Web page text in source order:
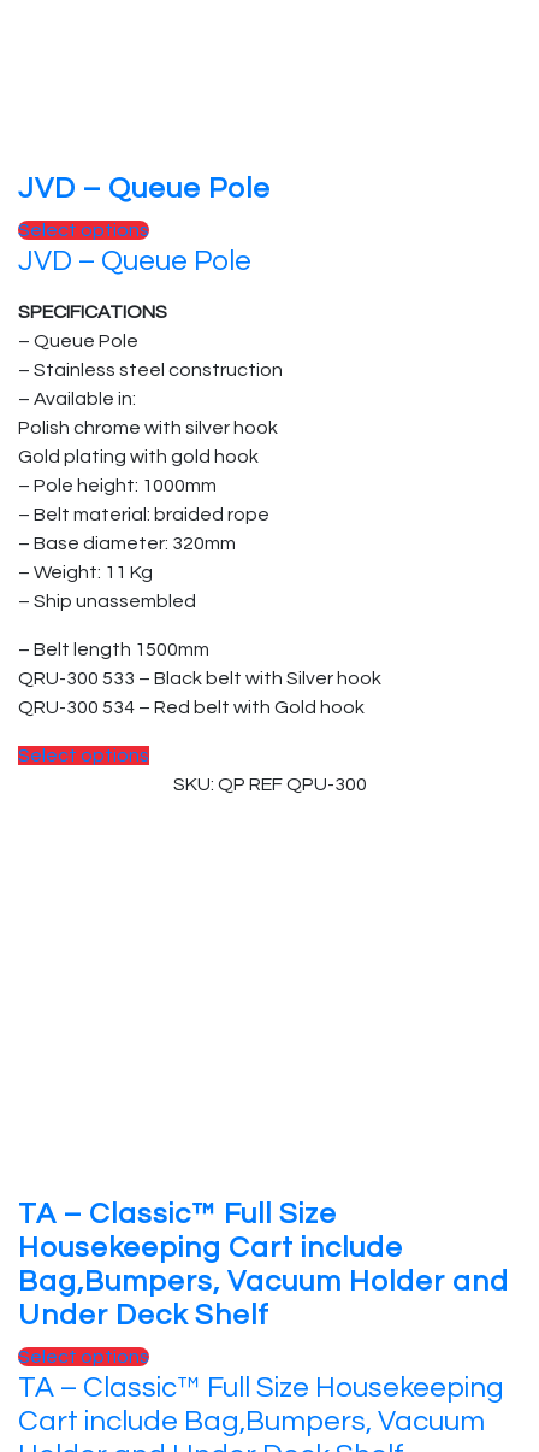
JVD – Queue Pole
Select options
JVD – Queue Pole
SPECIFICATIONS
– Queue Pole
– Stainless steel construction
– Available in:
Polish chrome with silver hook
Gold plating with gold hook
– Pole height: 1000mm
– Belt material: braided rope
– Base diameter: 320mm
– Weight: 11 Kg
– Ship unassembled
– Belt length 1500mm
QRU-300 533 – Black belt with Silver hook
QRU-300 534 – Red belt with Gold hook
Select options
SKU: QP REF QPU-300
TA – Classic™ Full Size
Housekeeping Cart include
Bag,Bumpers, Vacuum Holder and
Under Deck Shelf
Select options
TA – Classic™ Full Size Housekeeping
Cart include Bag,Bumpers, Vacuum